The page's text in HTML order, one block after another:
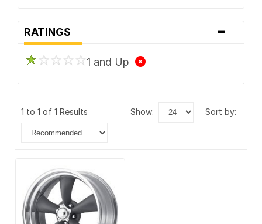
RATINGS -
1 and Up
1 to 1 of 1 Results show: sort by: